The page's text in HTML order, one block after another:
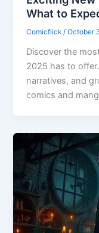
What to
Comicflick/October
Discover the
2025 has to
narratives, and
comics and